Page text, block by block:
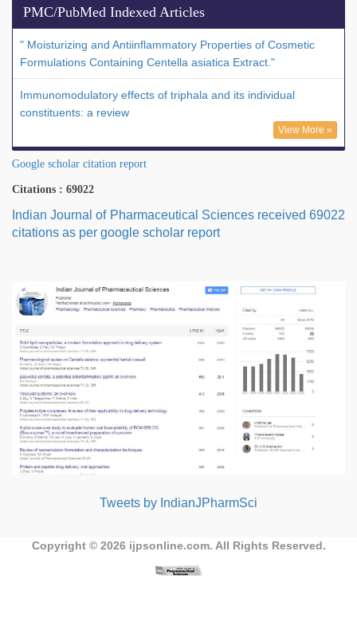
PMC/PubMed Indexed Articles
" Moisturizing and Antiinflammatory Properties of Cosmetic
Formulations Containing Centella asiatica Extract."
Immunomodulatory effects of triphala and its individual
constituents: a review
View More »
Google scholar citation report
Citations : 69022
Indian Journal of Pharmaceutical Sciences received 69022
citations as per google scholar report
Tweets by IndianJPharmSci
Copyright © 2026 ijpsonline.com. All Rights Reserved.